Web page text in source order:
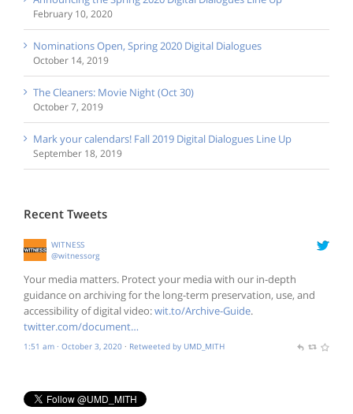
February 10, 2020
Nominations Open, Spring 2020 Digital Dialogues
October 14, 2019
The Cleaners: Movie Night (Oct 30)
October 7, 2019
Mark your calendars! Fall 2019 Digital Dialogues Line Up
September 18, 2019
Recent Tweets
WITNESS
@witnessorg
Your media matters. Protect your media with our in-depth
guidance on archiving for the long-term preservation, use, and
accessibility of digital video:wit.to/Archive-Guide.
twitter.com/document…
1:51 am · October 3, 2020 · Retweeted by UMD_MITH